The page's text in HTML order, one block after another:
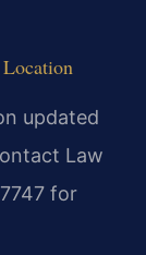
updated
Law
for